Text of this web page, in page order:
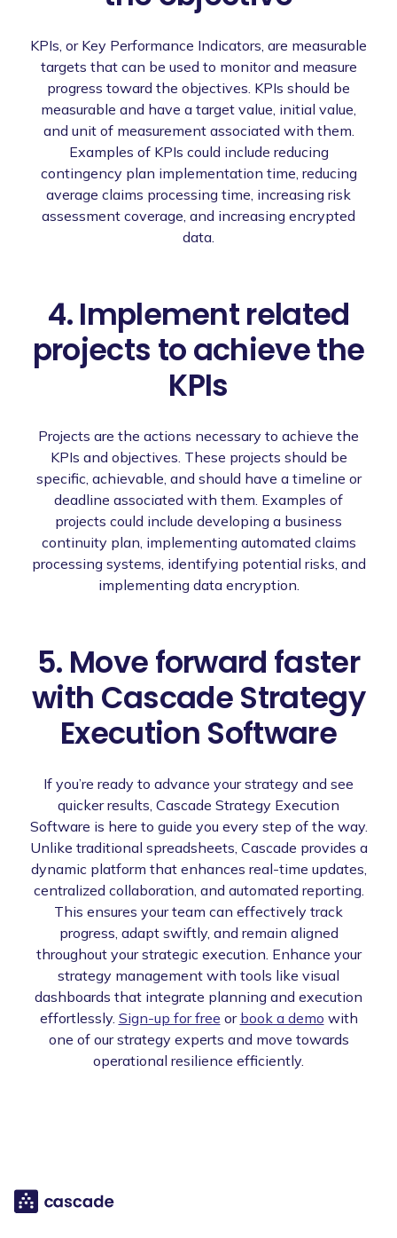
KPIs, or Key Performance Indicators, are measurable
targets that can be used to monitor and measure
progress toward the objectives. KPIs should be
measurable and have a target value, initial value,
and unit of measurement associated with them.
Examples of KPIs could include reducing
contingency plan implementation time, reducing
average claims processing time, increasing risk
assessment coverage, and increasing encrypted
data.
4. Implement related
projects to achieve the
KPIs
Projects are the actions necessary to achieve the
KPIs and objectives. These projects should be
specific, achievable, and should have a timeline or
deadline associated with them. Examples of
projects could include developing a business
continuity plan, implementing automated claims
processing systems, identifying potential risks, and
implementing data encryption.
5. Move forward faster
with Cascade Strategy
Execution Software
If you’re ready to advance your strategy and see
quicker results, Cascade Strategy Execution
Software is here to guide you every step of the way.
Unlike traditional spreadsheets, Cascade provides a
dynamic platform that enhances real-time updates,
centralized collaboration, and automated reporting.
This ensures your team can effectively track
progress, adapt swiftly, and remain aligned
throughout your strategic execution. Enhance your
strategy management with tools like visual
dashboards that integrate planning and execution
effortlessly. Sign-up for free or book a demo with
one of our strategy experts and move towards
operational resilience efficiently.